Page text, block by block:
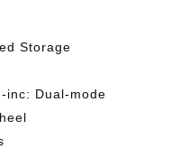
Storage
inc: Dual-mode